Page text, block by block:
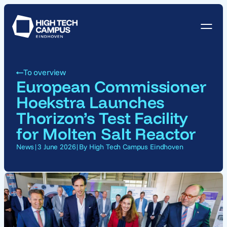
To overview
European Commissioner
Hoekstra Launches
Thorizon’s Test Facility
for Molten Salt Reactor
News |3 June 2026| By High Tech Campus Eindhoven